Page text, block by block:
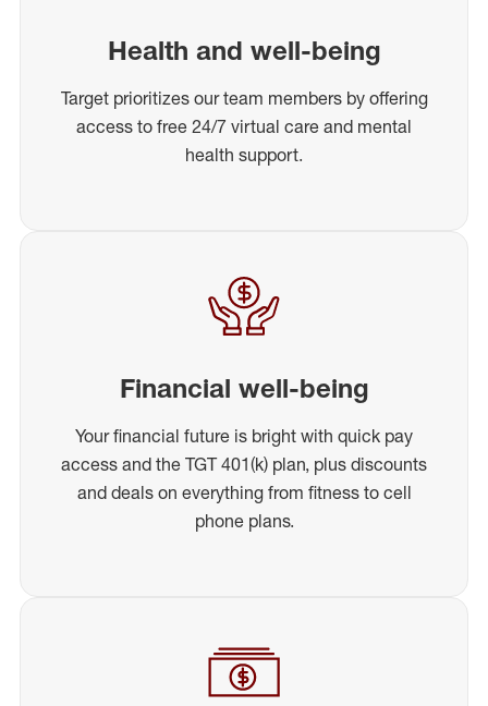
Health and well-being
Target prioritizes our team members by offering
access to free 24/7 virtual care and mental
health support.
Financial well-being
Your financial future is bright with quick pay
access and the TGT 401(k) plan, plus discounts
and deals on everything from fitness to cell
phone plans.